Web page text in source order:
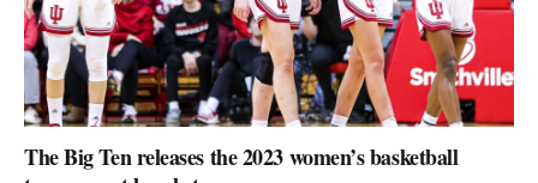
The Big Ten releases the 2023 women’s basketball